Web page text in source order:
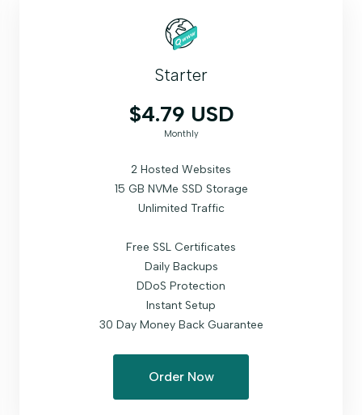
Starter
$4.79 USD
Monthly
2 Hosted Websites
15 GB NVMe SSD Storage
Unlimited Traffic
Free SSL Certificates
Daily Backups
DDoS Protection
Instant Setup
30 Day Money Back Guarantee
Order Now